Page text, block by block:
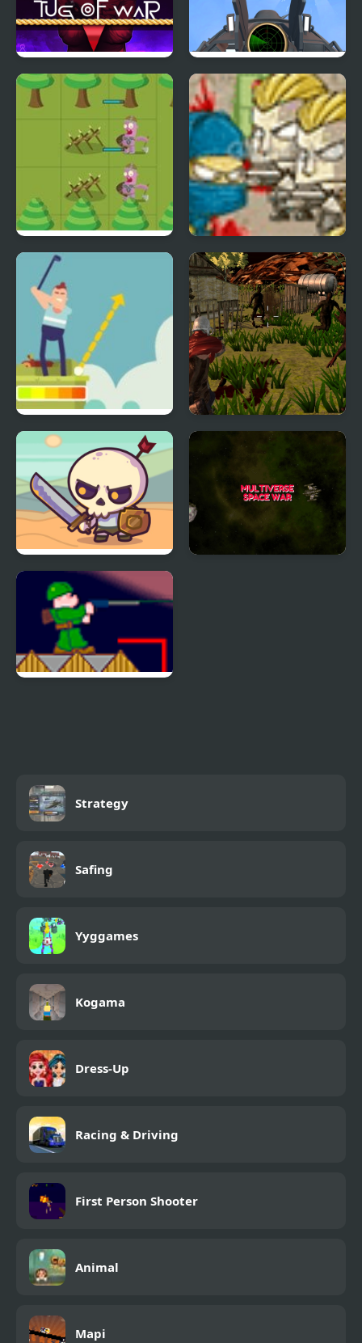
Squidly Game Tug Of
War
Air Strike - War Plane
Simulator
Knights War Ninja Mafia War 2
Golf Wars
Wars Z Zombie
Apocalypse 2020
Raid Heroes: Total War
Strategy
Safing
Yyggames
Kogama
Dress-Up
Racing & Driving
First Person Shooter
Animal
Mapi